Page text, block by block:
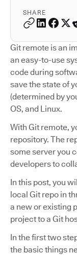
SHARE
Git remote is an
an easy-to-use
code during
save the state of
(determined by
OS, and Linux.
With Git remote,
repository. The
some server you
developers to
In this post, you
local Git repo in
a new or existing
project to a Git
In the first two
the basic things